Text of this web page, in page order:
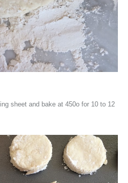
sheet and bake at 450o for 10 to 12